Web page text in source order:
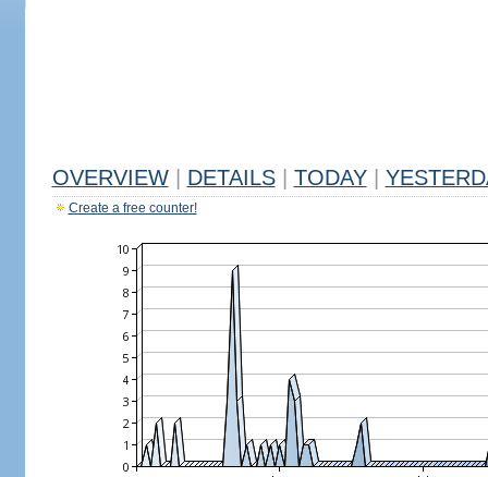
OVERVIEW DETAILS TODAY
Create a free counter!